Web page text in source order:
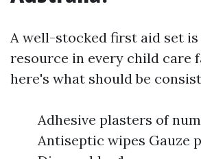
A well-stocked first aid set
resource in every child care
here's what should be
Adhesive plasters of
Antiseptic wipes Gauze